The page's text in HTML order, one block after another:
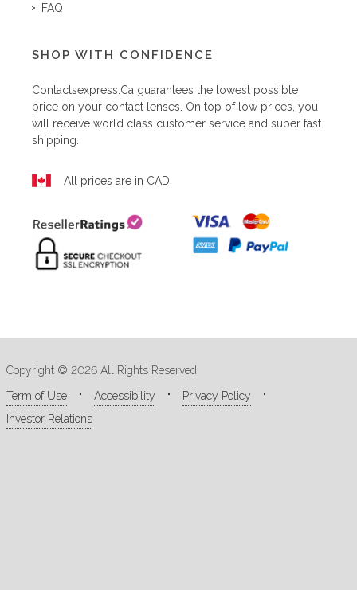
FAQ
SHOP WITH CONFIDENCE
Contactsexpress.ca guarantees the lowest possible
price on your contact lenses. On top of low prices, you
will receive world class customer service and super fast
shipping.
All prices are in CAD
Copyright © 2026 All Rights Reserved
Term of Use
Accessibility
Privacy Policy
Investor Relations